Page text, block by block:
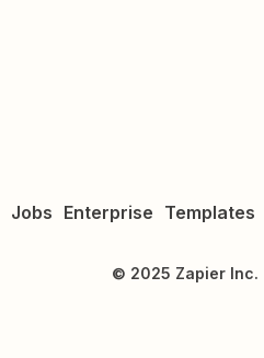
Jobs Enterprise Templates
© 2025 Zapier Inc.